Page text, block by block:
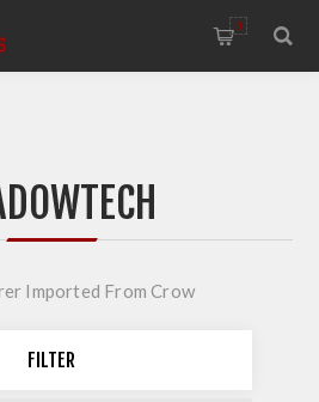
0
Imported From Crow
FILTER